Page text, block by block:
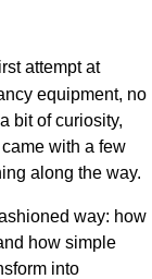
attempt at
equipment, no
bit of curiosity,
with a few
along the way.
way: how
how simple
into